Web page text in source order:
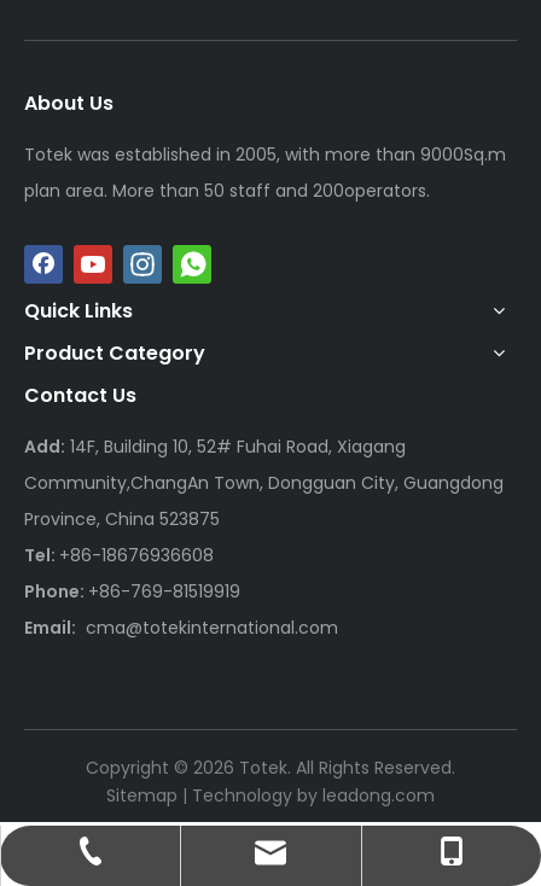
About Us
Totek was established in 2005, with more than 9000Sq.m
plan area. More than 50 staff and 200operators.
Quick Links
Product Category
Contact Us
Add: 14F, Building 10, 52# Fuhai Road, Xiagang
Community,ChangAn Town, Dongguan City, Guangdong
Province, China 523875
Tel: +86-18676936608
Phone: +86-769-81519919
Email: cma@totekinternational.com
+86-18676936608
cma@totekinternational.com
+86-769-81519919
Copyright © 2026 Totek. All Rights Reserved.
Sitemap | Technology by leadong.com